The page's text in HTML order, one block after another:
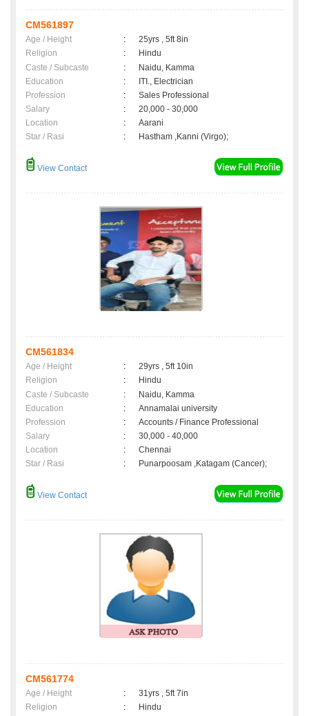
CM561897
Age / Height :
25yrs , 5ft 8in
Religion
:
Hindu
Caste / Subcaste
:
Naidu, Kamma
Education
:
ITI., Electrician
Profession
:
Sales Professional
Salary
:
20,000 - 30,000
Location
:
Aarani
Star / Rasi
: Hastham ,Kanni (Virgo);
View Contact
CM561834
Age / Height :
29yrs , 5ft 10in
Religion
:
Hindu
Caste / Subcaste
:
Naidu, Kamma
Education
:
Annamalai university
Profession
:
Accounts / Finance Professional
Salary
:
30,000 - 40,000
Location
:
Chennai
Star / Rasi
: Punarpoosam ,Katagam (Cancer);
View Contact
CM561774
Age / Height :
31yrs , 5ft 7in
Religion
:
Hindu